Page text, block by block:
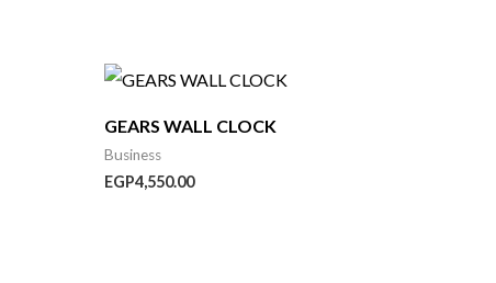
GEARS WALL CLOCK
Business
EGP4,550.00